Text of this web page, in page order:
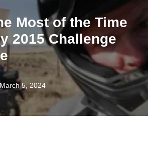
Most of the Time
2015 Challenge
March 5, 2024